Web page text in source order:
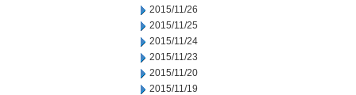
2015/11/26
2015/11/25
2015/11/24
2015/11/23
2015/11/20
2015/11/19